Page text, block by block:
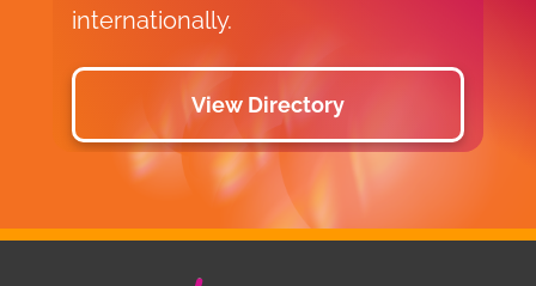
internationally.
View Directory